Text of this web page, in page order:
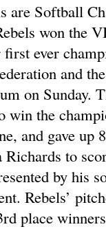
are Softball
won the
ever
and
on Sunday.
win the
and gave
to
by his
Rebels’
place